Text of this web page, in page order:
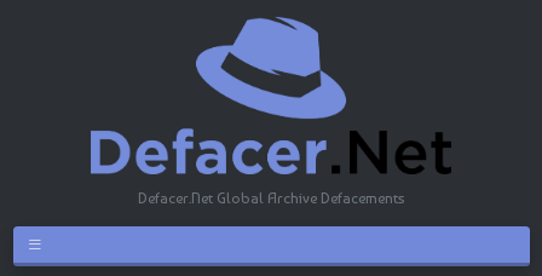
Defacer.Net Global Archive Defacements